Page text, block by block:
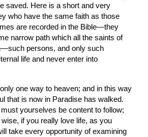
saved. Here is a short and very
who have the same faith as those
are recorded in the Bible—they
narrow path which all the saints of
persons, and only such
life and never enter into
one way to heaven; and in this way
that is now in Paradise has walked.
yourselves be content to follow;
if you really love life, as you
take every opportunity of examining